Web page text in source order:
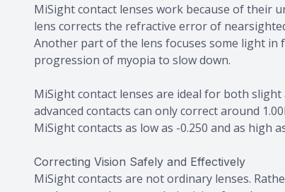
MiSight contact lenses work because of their
lens corrects the refractive error of
Another part of the lens focuses some light
progression of myopia to slow down.
MiSight contact lenses are ideal for both
advanced contacts can only correct around
MiSight contacts as low as -0.250 and as high
Correcting Vision Safely and Effectively
MiSight contacts are not ordinary lenses.